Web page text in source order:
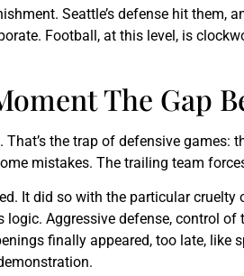
Seattle’s defense hit them,
Football, at this level, is
The Gap
That’s the trap of defensive
mistakes. The trailing team
It did so with the particular
Aggressive defense, control
finally appeared, too late,